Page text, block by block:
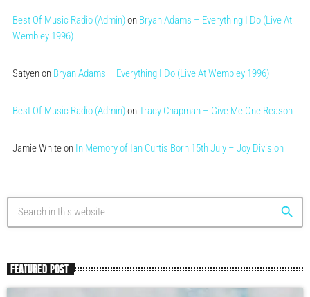
Best Of Music Radio (Admin)on Bryan Adams – Everything I Do (Live At
Wembley 1996)
Satyenon Bryan Adams – Everything I Do (Live At Wembley 1996)
Best Of Music Radio (Admin)onTracy Chapman – Give Me One Reason
Jamie Whiteon In Memory of Ian Curtis Born 15th July – Joy Division
search
FEATURED POST